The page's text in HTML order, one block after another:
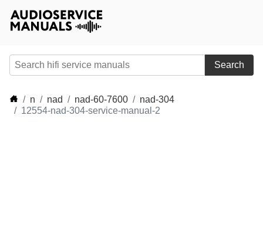
Search
n nad nad-60-7600
nad-304
12554-nad-304-service-manual-2